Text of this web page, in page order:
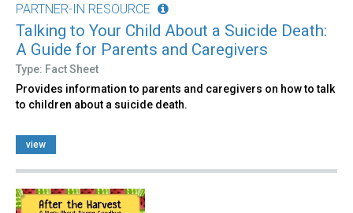
PARTNER-IN RESOURCE
Talking to Your Child About a Suicide Death:
A Guide for Parents and Caregivers
Type: Fact Sheet
Provides information to parents and caregivers on how to talk
to children about a suicide death.
view